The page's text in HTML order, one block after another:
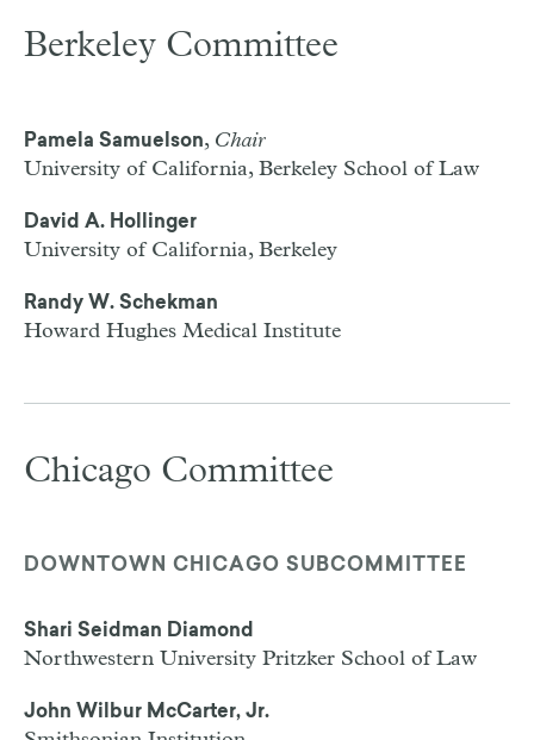
Berkeley Committee
Pamela Samuelson, Chair
University of California, Berkeley School of Law
David A. Hollinger
University of California, Berkeley
Randy W. Schekman
Howard Hughes Medical Institute
Chicago Committee
DOWNTOWN CHICAGO SUBCOMMITTEE
Shari Seidman Diamond
Northwestern University Pritzker School of Law
John Wilbur McCarter, Jr.